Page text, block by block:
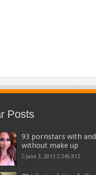
Posts
93 pornstars with and
without make up
June 3, 2013 245,912